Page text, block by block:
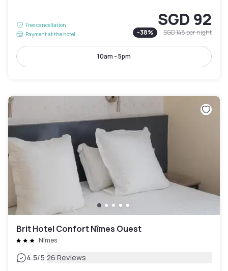
Free cancellation
Payment at the hotel
SGD 92
-38% SGD 148per night
10am - 5pm
Brit Hotel Confort Nîmes Ouest
Nîmes
4.5/5|26 Reviews